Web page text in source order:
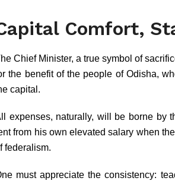
Comfort,
Chief Minister, a true symbol of
the benefit of the people of Odisha,
capital.
expenses, naturally, will be borne by
from his own elevated salary when
federalism.
must appreciate the consistency: